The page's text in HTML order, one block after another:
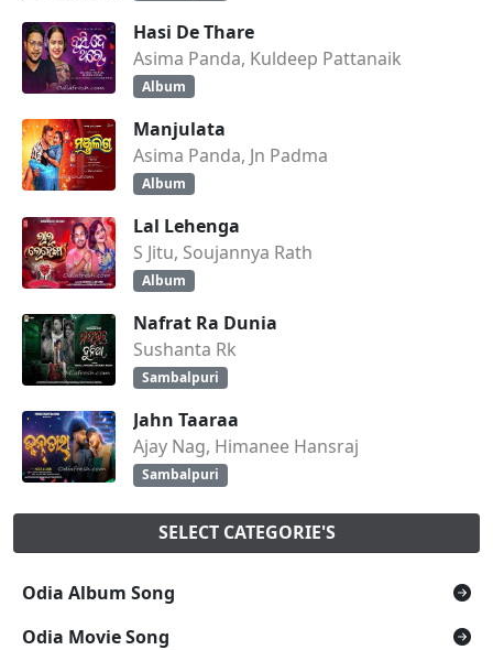
Hasi De Thare
Asima Panda, Kuldeep Pattanaik
Album
Manjulata
Asima Panda, Jn Padma
Album
Lal Lehenga
S Jitu, Soujannya Rath
Album
Nafrat Ra Dunia
Sushanta Rk
Sambalpuri
Jahn Taaraa
Ajay Nag, Himanee Hansraj
Sambalpuri
SELECT CATEGORIE'S
Odia Album Song
Odia Movie Song